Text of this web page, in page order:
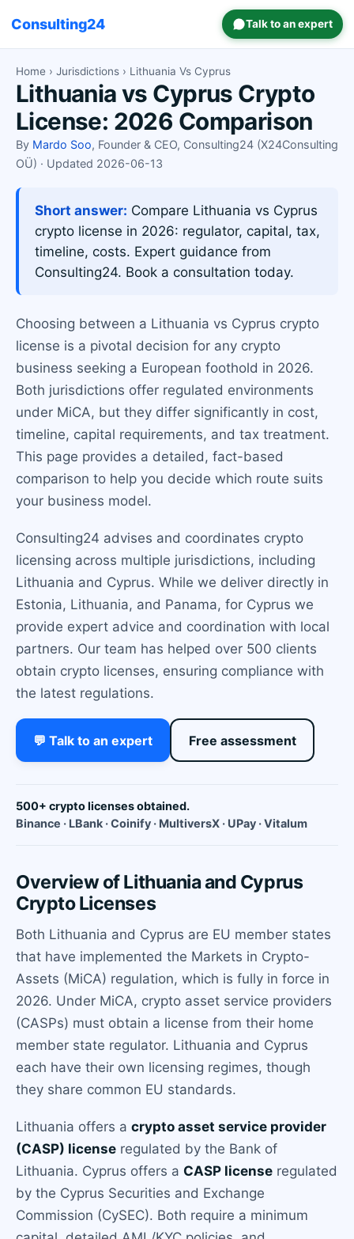
Consulting24 Talk to an expert
Home › Jurisdictions › Lithuania Vs Cyprus
Lithuania vs Cyprus Crypto
License: 2026 Comparison
By Mardo Soo, Founder & CEO, Consulting24 (X24Consulting
OÜ) · Updated 2026-06-13
Short answer: Compare Lithuania vs Cyprus
crypto license in 2026: regulator, capital, tax,
timeline, costs. Expert guidance from
Consulting24. Book a consultation today.
Choosing between a Lithuania vs Cyprus crypto
license is a pivotal decision for any crypto
business seeking a European foothold in 2026.
Both jurisdictions offer regulated environments
under MiCA, but they differ significantly in cost,
timeline, capital requirements, and tax treatment.
This page provides a detailed, fact-based
comparison to help you decide which route suits
your business model.
Consulting24 advises and coordinates crypto
licensing across multiple jurisdictions, including
Lithuania and Cyprus. While we deliver directly in
Estonia, Lithuania, and Panama, for Cyprus we
provide expert advice and coordination with local
partners. Our team has helped over 500 clients
obtain crypto licenses, ensuring compliance with
the latest regulations.
💬 Talk to an expert Free assessment
500+ crypto licenses obtained.
Binance · LBank · Coinify · MultiversX · UPay · Vitalum
Overview of Lithuania and Cyprus
Crypto Licenses
Both Lithuania and Cyprus are EU member states
that have implemented the Markets in Crypto-
Assets (MiCA) regulation, which is fully in force in
2026. Under MiCA, crypto asset service providers
(CASPs) must obtain a license from their home
member state regulator. Lithuania and Cyprus
each have their own licensing regimes, though
they share common EU standards.
Lithuania offers a crypto asset service provider
(CASP) license regulated by the Bank of
Lithuania. Cyprus offers a CASP license regulated
by the Cyprus Securities and Exchange
Commission (CySEC). Both require a minimum